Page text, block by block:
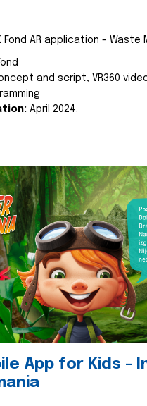
Fond AR application - Waste
and script, VR360
April 2024.
App for Kids -